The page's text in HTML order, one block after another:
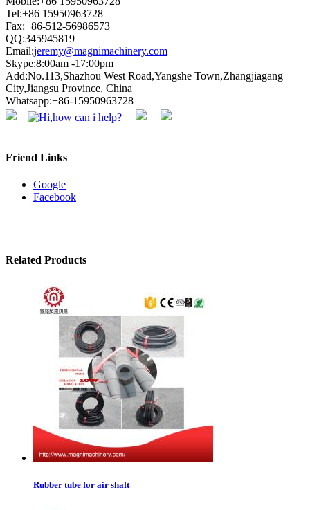
Tel:+86 15950963728
Fax:+86-512-56986573
QQ:345945819
Email:jeremy@magnimachinery.com
Skype:8:00am -17:00pm
Add:No.113,Shazhou West Road,Yangshe Town,Zhangjiagang
City,Jiangsu Province, China
Whatsapp:+86-15950963728
Friend Links
Google
Facebook
Related Products
Rubber tube for air shaft